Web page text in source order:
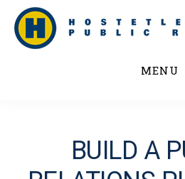
Skip
MENU
BUILD A